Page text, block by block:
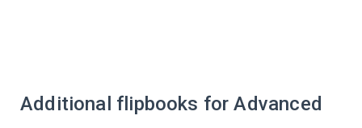
Additional flipbooks for Advanced